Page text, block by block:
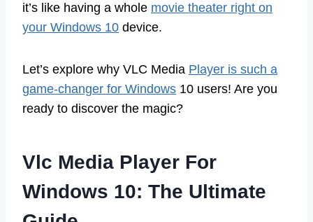
it’s like having a whole movie theater right on
your Windows 10 device.
Let’s explore why VLC Media Player is such a
game-changer for Windows 10 users! Are you
ready to discover the magic?
Vlc Media Player For
Windows 10: The Ultimate